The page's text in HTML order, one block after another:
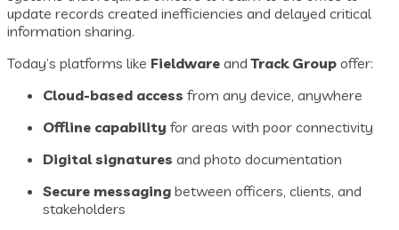
update records created inefficiencies and delayed critical
information sharing.
Today’s platforms like Fieldware andTrack Group offer:
Cloud-based access from any device, anywhere
Offline capability for areas with poor connectivity
Digital signatures and photo documentation
Secure messaging between officers, clients, and
stakeholders